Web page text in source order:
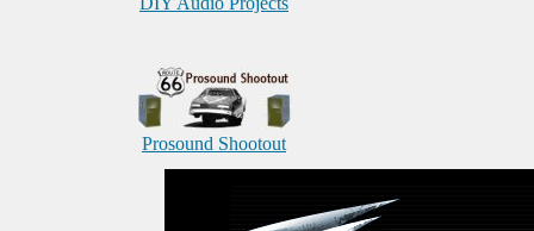
Prosound Shootout